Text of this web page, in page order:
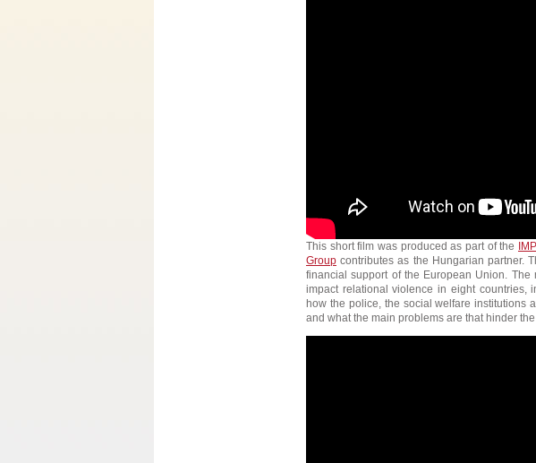
This short film was produced as part of the
Group contributes as the Hungarian partner.
financial support of the European Union.
impact relational violence in eight countries,
how the police, the social welfare institutions
and what the main problems are that hinder